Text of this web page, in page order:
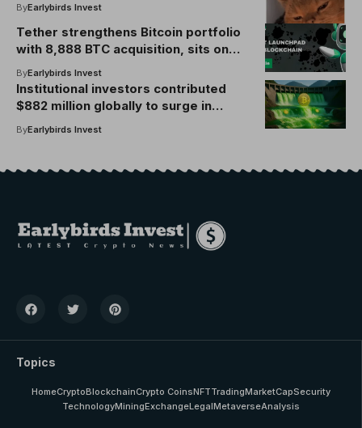
ByEarlybirds Invest
Tether strengthens Bitcoin portfolio
with 8,888 BTC acquisition, sits on
ByEarlybirds Invest
Institutional investors contributed
$882 million globally to surge in
ByEarlybirds Invest
Topics
HomeCryptoBlockchainCrypto CoinsNFTTradingMarketCapSecurity
TechnologyMiningExchangeLegalMetaverseAnalysis